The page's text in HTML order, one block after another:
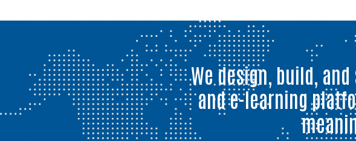
We design, build,
and e-learning